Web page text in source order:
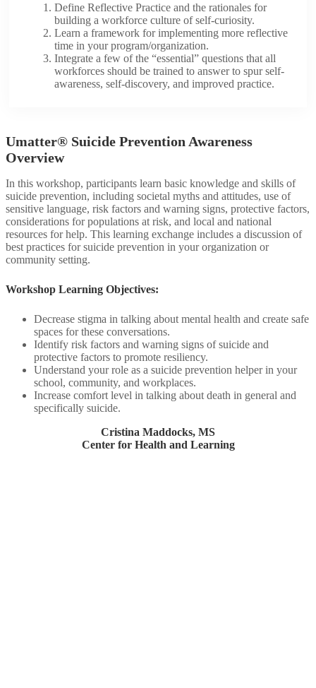
Define Reflective Practice and the rationales for
building a workforce culture of self-curiosity.
Learn a framework for implementing more reflective
time in your program/organization.
Integrate a few of the “essential” questions that all
workforces should be trained to answer to spur self-
awareness, self-discovery, and improved practice.
Umatter® Suicide Prevention Awareness
Overview​
In this workshop, participants learn basic knowledge and skills of
suicide prevention, including societal myths and attitudes, use of
sensitive language, risk factors and warning signs, protective factors,
considerations for populations at risk, and local and national
resources for help. This learning exchange includes a discussion of
best practices for suicide prevention in your organization or
community setting.​
Workshop Learning Objectives:​
Decrease stigma in talking about mental health and create safe
spaces for these conversations.​
Identify risk factors and warning signs of suicide and
protective factors to promote resiliency.​
Understand your role as a suicide prevention helper in your
school, community, and workplaces.​
Increase comfort level in talking about death in general and
specifically suicide​.
Cristina Maddocks, MS
Center for Health and Learning